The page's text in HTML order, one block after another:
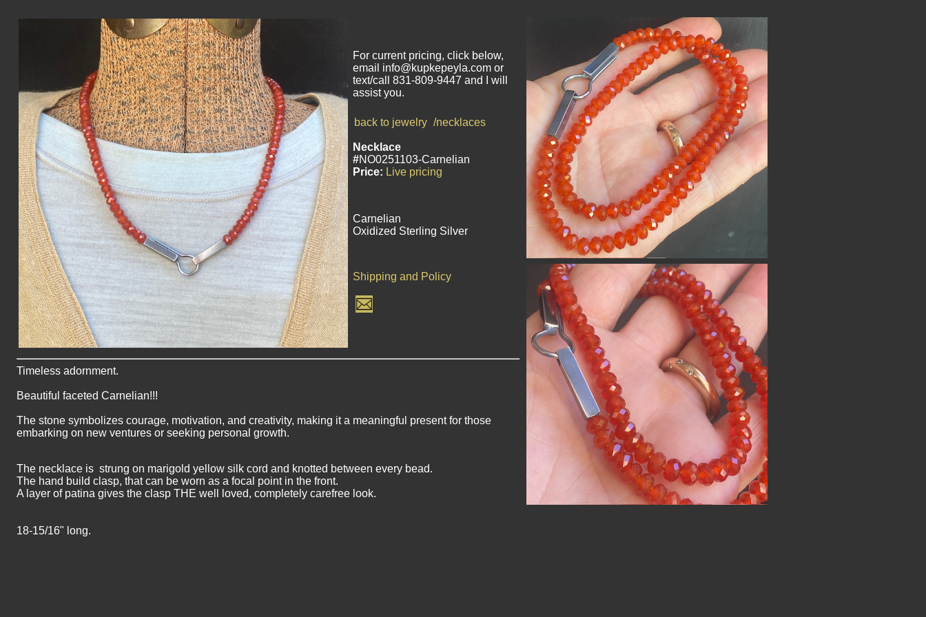
For current pricing, click below,
email info@kupkepeyla.com or
text/call 831-809-9447 and I will
assist you.
back to jewelry /necklaces
Necklace
#NO0251103-Carnelian
Price: Live pricing
Carnelian
Oxidized Sterling Silver
Shipping and Policy
Timeless adornment.
Beautiful faceted Carnelian!!!
The stone symbolizes courage, motivation, and creativity, making it a meaningful present for those
embarking on new ventures or seeking personal growth.
The necklace is strung on marigold yellow silk cord and knotted between every bead.
The hand build clasp, that can be worn as a focal point in the front.
A layer of patina gives the clasp THE well loved, completely carefree look.
18-15/16" long.